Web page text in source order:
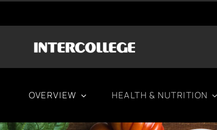
OVERVIEW HEALTH & NUTRITION